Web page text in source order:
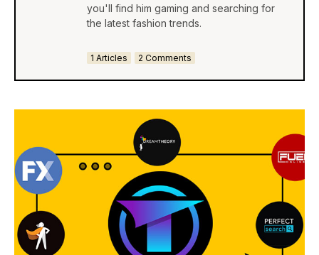
you'll find him gaming and searching for
the latest fashion trends.
1 Articles 2 Comments